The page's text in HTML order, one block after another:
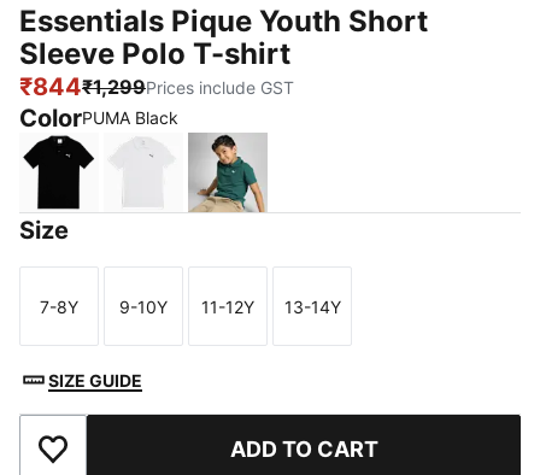
Essentials Pique Youth Short
Sleeve Polo T-shirt
₹844₹1,299Prices include GST
ColorPUMA Black
PUMA BlackPUMA WhiteMalachite
Size
Size
7-8Y
Size
9-10Y
Size
11-12Y
Size
13-14Y
SIZE GUIDE
Add to Wishlist ADD TO CART